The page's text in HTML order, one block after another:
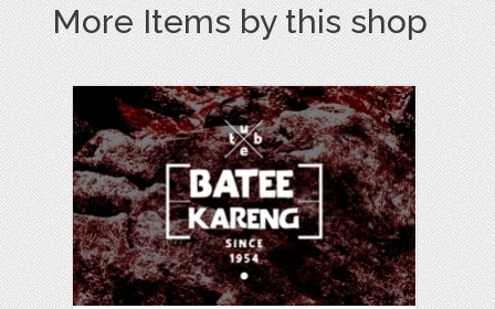
More Items by this shop